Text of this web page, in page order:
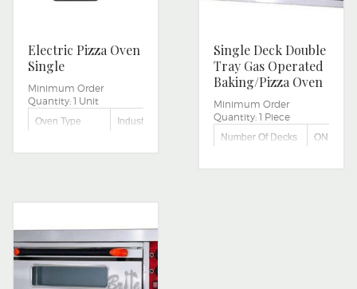
Electric Pizza Oven
Single
Minimum Order
Quantity: 1 Unit
Oven Type Industrial
Capacity
SINGLE
DECK
2000 WATTS
Single Deck Double
Tray Gas Operated
Baking/Pizza Oven
Minimum Order
Quantity: 1 Piece
Number Of Decks ONE